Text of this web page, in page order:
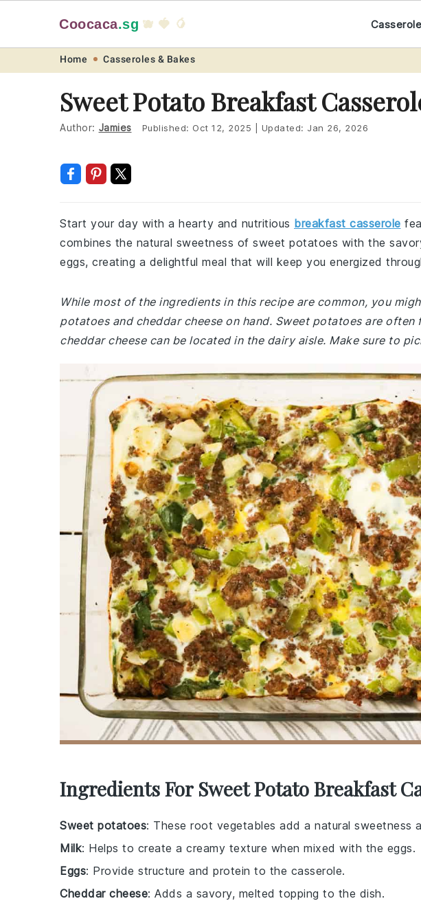
navigation
content
Coocaca.sg 🫐 🍓 🥭
Home Casseroles & Bakes
Sweet Potato Breakfast
Author: Jamies Published: Oct 12, 2025 Updated: Jan 26, 2026
Start your day with a hearty and nutritious breakfast casserole
combines the natural sweetness of sweet potatoes with the
eggs, creating a delightful meal that will keep you energized
While most of the ingredients in this recipe are common, you
potatoes and cheddar cheese on hand. Sweet potatoes are
cheddar cheese can be located in the dairy aisle. Make sure to
Ingredients For Sweet Potato Breakfast
Sweet potatoes: These root vegetables add a natural sweetness
Milk: Helps to create a creamy texture when mixed with the eggs.
Eggs: Provide structure and protein to the casserole.
Cheddar cheese: Adds a savory, melted topping to the dish.